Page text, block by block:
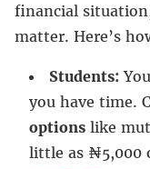
financial
matter. Here’s
Students:
you have time.
options like
little as ₦5,000